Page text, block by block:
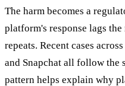
The harm becomes a
platform's response lags
repeats. Recent cases
and Snapchat all follow the
pattern helps explain why